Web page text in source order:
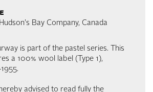
Bay Company, Canada
is part of the pastel series. This
a 100% wool label (Type 1),
advised to read fully the